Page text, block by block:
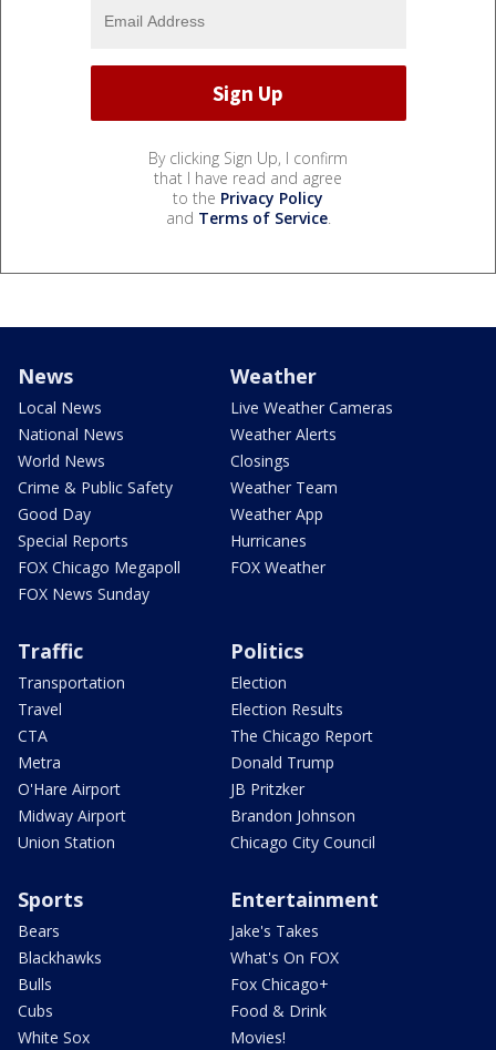
By clicking Sign Up, I confirm
that I have read and agree
to the Privacy Policy
and Terms of Service.
News
Local News
National News
World News
Crime & Public Safety
Good Day
Special Reports
FOX Chicago Megapoll
FOX News Sunday
Weather
Live Weather Cameras
Weather Alerts
Closings
Weather Team
Weather App
Hurricanes
FOX Weather
Traffic
Transportation
Travel
CTA
Metra
O'Hare Airport
Midway Airport
Union Station
Politics
Election
Election Results
The Chicago Report
Donald Trump
JB Pritzker
Brandon Johnson
Chicago City Council
Sports
Bears
Blackhawks
Bulls
Cubs
White Sox
Entertainment
Jake's Takes
What's On FOX
Fox Chicago+
Food & Drink
Movies!